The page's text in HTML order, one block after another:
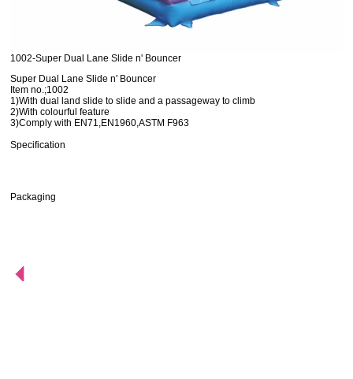
1002-Super Dual Lane Slide n' Bouncer
Super Dual Lane Slide n' Bouncer
Item no.;1002
1)With dual land slide to slide and a passageway to climb
2)With colourful feature
3)Comply with EN71,EN1960,ASTM F963
Specification
Packaging